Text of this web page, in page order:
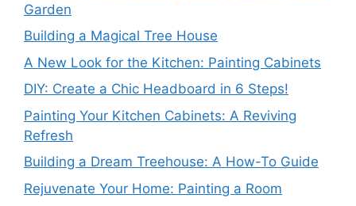
Garden
Building a Magical Tree House
A New Look for the Kitchen: Painting Cabinets
DIY: Create a Chic Headboard in 6 Steps!
Painting Your Kitchen Cabinets: A Reviving
Refresh
Building a Dream Treehouse: A How-To Guide
Rejuvenate Your Home: Painting a Room